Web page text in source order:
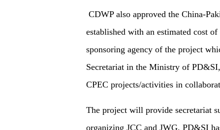
CDWP also approved the China-
established with an estimated cost
sponsoring agency of the project
Secretariat in the Ministry of
CPEC projects/activities in
The project will provide secretariat
organizing JCC and JWG. PD&SI